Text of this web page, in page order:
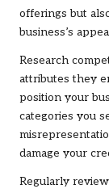
offerings but
business’s
Research
attributes they
position your
categories you
damage your
Regularly